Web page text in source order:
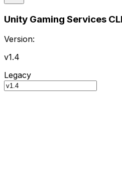
Unity Gaming Services CLI
Version:
v1.4
Legacy